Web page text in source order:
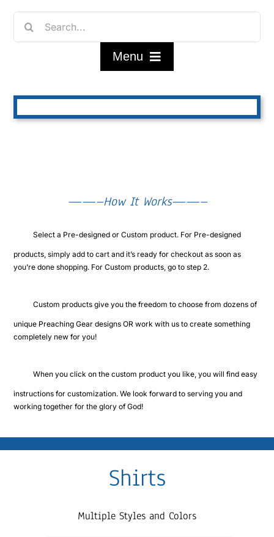
Skip
Search
for:
Menu
My Account
——–How It Works——–
Select a Pre-designed or Custom product. For Pre-designed
products, simply add to cart and it’s ready for checkout as soon as
you’re done shopping. For Custom products, go to step 2.
Custom products give you the freedom to choose from dozens of
unique Preaching Gear designs OR work with us to create something
completely new for you!
When you click on the custom product you like, you will find easy
instructions for customization. We look forward to serving you and
working together for the glory of God!
Shirts
Multiple Styles and Colors